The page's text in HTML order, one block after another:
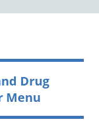
Drug
Menu